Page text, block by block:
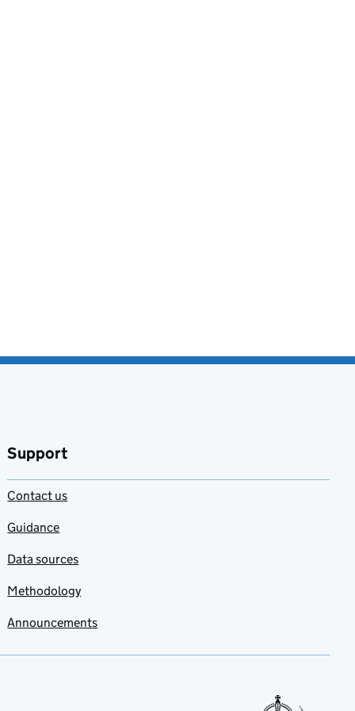
Support
Contact us
Guidance
Data sources
Methodology
Announcements